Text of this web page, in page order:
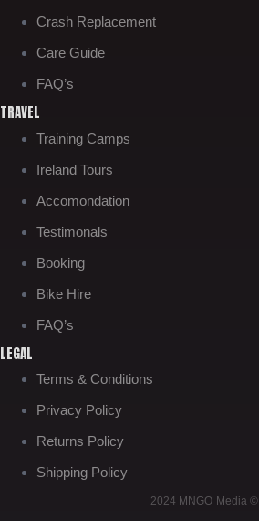
Crash Replacement
Care Guide
FAQ’s
TRAVEL
Training Camps
Ireland Tours
Accomondation
Testimonals
Booking
Bike Hire
FAQ’s
LEGAL
Terms & Conditions
Privacy Policy
Returns Policy
Shipping Policy
2024 MNGO Media ©